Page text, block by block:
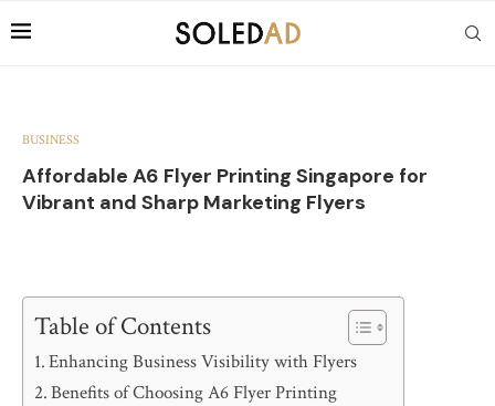
BUSINESS
Affordable A6 Flyer Printing Singapore for
Vibrant and Sharp Marketing Flyers
Table of Contents
Enhancing Business Visibility with Flyers
Benefits of Choosing A6 Flyer Printing